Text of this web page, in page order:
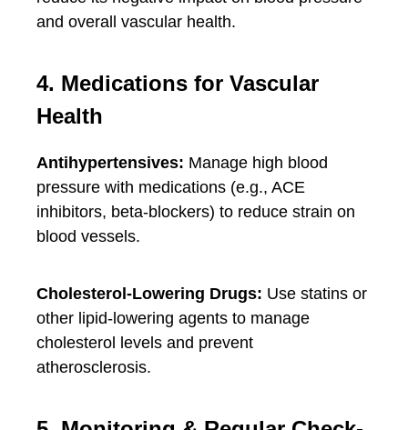
and overall vascular health.
4. Medications for Vascular
Health
Antihypertensives: Manage high blood
pressure with medications (e.g., ACE
inhibitors, beta-blockers) to reduce strain on
blood vessels.
Cholesterol-Lowering Drugs: Use statins or
other lipid-lowering agents to manage
cholesterol levels and prevent
atherosclerosis.